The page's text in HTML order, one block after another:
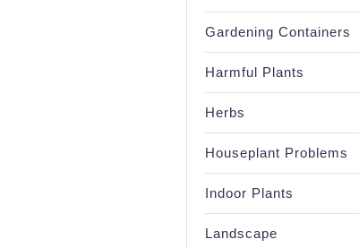
Gardening Containers
Harmful Plants
Herbs
Houseplant Problems
Indoor Plants
Landscape